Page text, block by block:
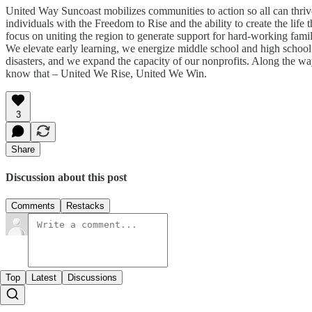
United Way Suncoast mobilizes communities to action so all can
individuals with the Freedom to Rise and the ability to create the
focus on uniting the region to generate support for hard-working
We elevate early learning, we energize middle school and high
disasters, and we expand the capacity of our nonprofits. Along the
know that – United We Rise, United We Win.
3
Share
Discussion about this post
Comments Restacks
Top Latest Discussions